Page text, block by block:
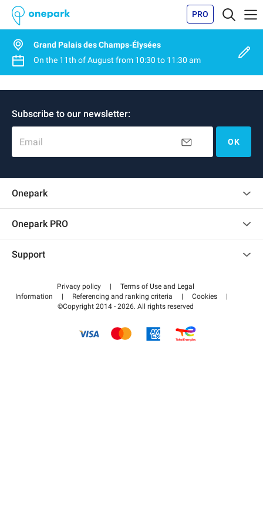
PRO
Grand Palais des Champs-Élysées
On the 11th of August from 10:30 to 11:30 am
Subscribe to our newsletter:
Email OK
Onepark
Onepark PRO
Become a partner
Support
Help center
How it works
Pay for your parking FLOW
Privacy policy |
Terms of Use and Legal
Information
| Referencing and ranking criteria | Cookies
|
©Copyright 2014 - 2026. All rights reserved